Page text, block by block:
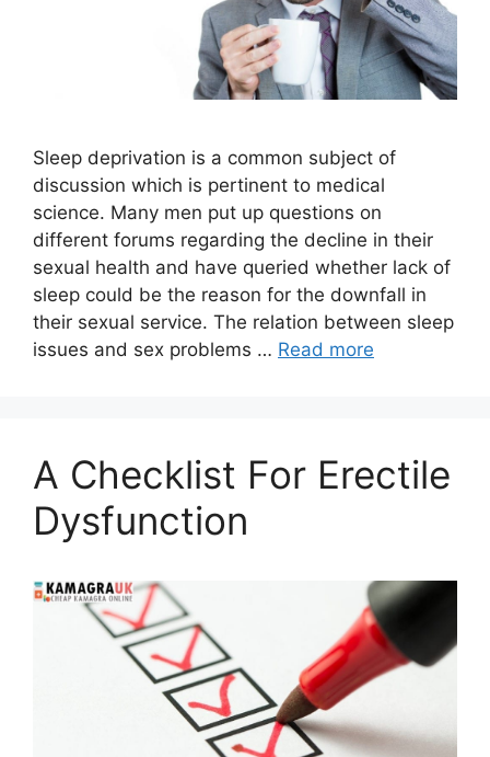
Sleep deprivation is a common subject of
discussion which is pertinent to medical
science. Many men put up questions on
different forums regarding the decline in their
sexual health and have queried whether lack of
sleep could be the reason for the downfall in
their sexual service. The relation between sleep
issues and sex problems … Read more
A Checklist For Erectile
Dysfunction